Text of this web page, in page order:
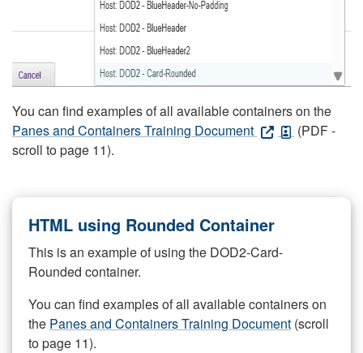
You can find examples of all available containers on the
Panes and Containers Training Document
(PDF -
scroll to page 11).
HTML using Rounded Container
This is an example of using the DOD2-Card-
Rounded container.
You can find examples of all available containers on
the Panes and Containers Training Document (scroll
to page 11).